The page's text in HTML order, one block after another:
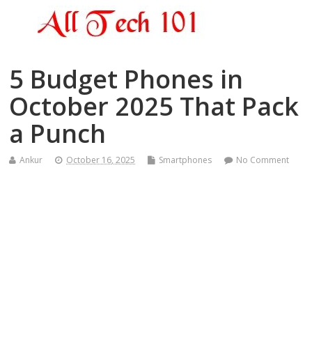
5 Budget Phones in
October 2025 That Pack
a Punch
Ankur October 16, 2025 Smartphones No Comment